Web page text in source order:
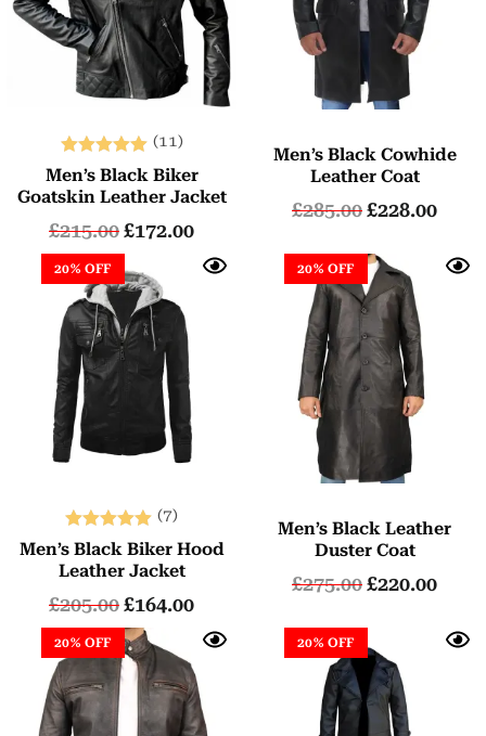
Rated
5.00
(11)
Men’s Black Biker
Goatskin Leather Jacket
£215.00£172.00
Men’s Black Cowhide
Leather Coat
£285.00£228.00
20% OFF
Rated
5.00
(7)
Men’s Black Biker Hood
Leather Jacket
£205.00£164.00
20% OFF
Men’s Black Leather
Duster Coat
£275.00£220.00
20% OFF 20% OFF